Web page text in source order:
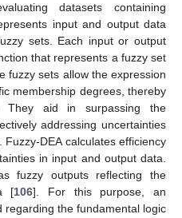
datasets containing
input and output data
sets. Each input or output
that represents a fuzzy set
fuzzy sets allow the expression
membership degrees, thereby
They aid in surpassing the
addressing uncertainties
DEA calculates efficiency
in input and output data.
fuzzy outputs reflecting the
[106]. For this purpose, an
the fundamental logic